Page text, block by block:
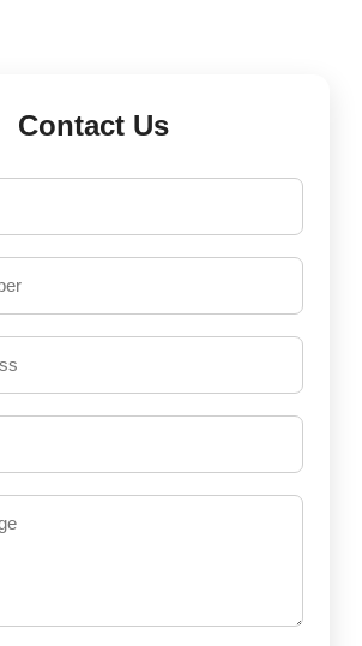
Contact Us